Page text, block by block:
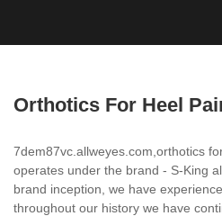
Orthotics For Heel
7dem87vc.allweyes.com,orthotics
operates under the brand - S-King
brand inception, we have
throughout our history we have